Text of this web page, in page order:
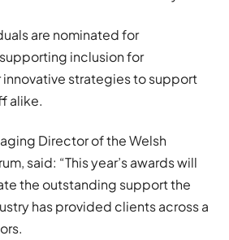
are nominated for
inclusion for
strategies to support
alike.
Director of the Welsh
said: “This year’s awards will
the outstanding support the
has provided clients across a